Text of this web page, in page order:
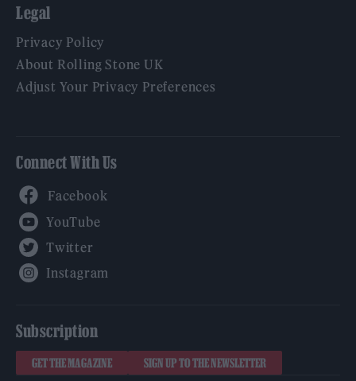
Legal
Privacy Policy
About Rolling Stone UK
Adjust Your Privacy Preferences
Connect With Us
Subscription
GET THE MAGAZINE SIGN UP TO THE NEWSLETTER